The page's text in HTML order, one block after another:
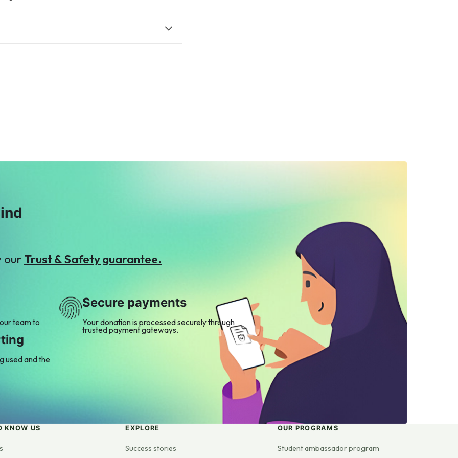
our Trust & Safety guarantee.
team to
Secure payments
Your donation is processed securely through
trusted payment gateways.
used and the
KNOW US EXPLORE
Success stories
OUR PROGRAMS
Student ambassador program